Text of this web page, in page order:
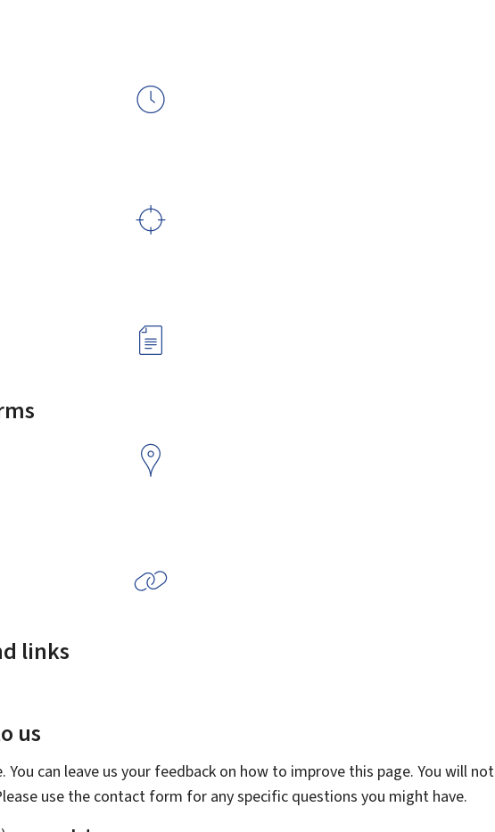
links
us
can leave us your feedback on how to improve this page. You will not
use the contact form for any specific questions you might have.